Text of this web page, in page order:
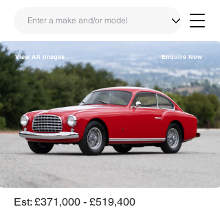
Share
Link
Enquire Now
View All Images
Est: £371,000 - £519,400